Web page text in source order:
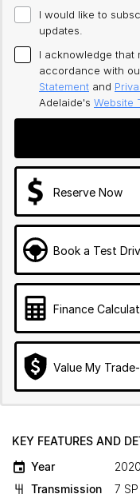
I would like to
updates.
I acknowledge that
accordance with
Statement and
Adelaide's Website
Reserve Now
Book a Test
Finance
Value My
KEY FEATURES AND
Year
2020
Transmission
7